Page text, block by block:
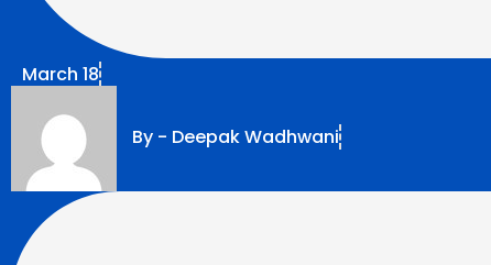
March 18
By - Deepak Wadhwani